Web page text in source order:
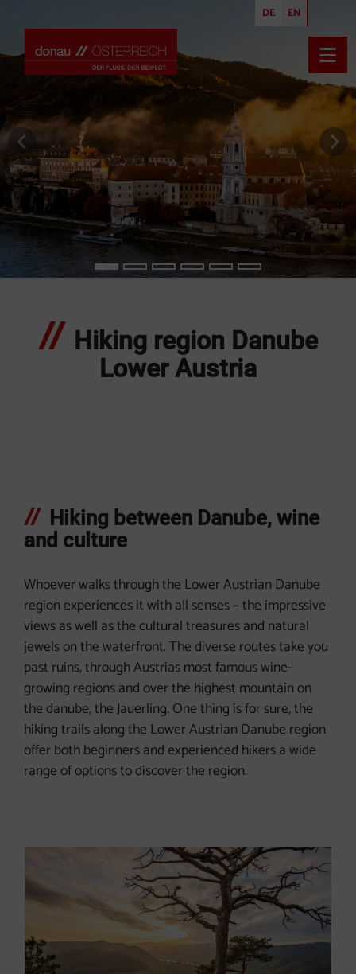
DE EN
previous slide
Hiking region Danube
Lower Austria
Hiking between Danube, wine
and culture
Whoever walks through the Lower Austrian Danube
region experiences it with all senses – the impressive
views as well as the cultural treasures and natural
jewels on the waterfront. The diverse routes take you
past ruins, through Austrias most famous wine-
growing regions and over the highest mountain on
the danube, the Jauerling. One thing is for sure, the
hiking trails along the Lower Austrian Danube region
offer both beginners and experienced hikers a wide
range of options to discover the region.